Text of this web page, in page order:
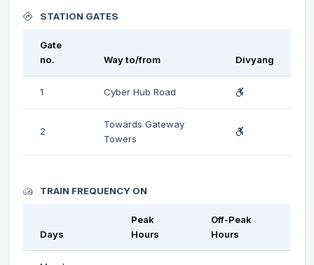
STATION GATES
Gate
no.
Way to/from Divyang
1 Cyber Hub Road
2
Towards Gateway
Towers
TRAIN FREQUENCY ON
Days
Peak
Hours
Off-Peak
Hours